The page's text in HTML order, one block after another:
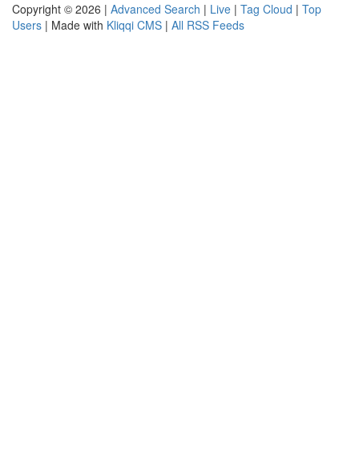
Copyright © 2026 | Advanced Search | Live | Tag Cloud | Top
Users | Made with Kliqqi CMS | All RSS Feeds